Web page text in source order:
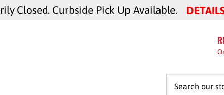
Closed. Curbside Pick Up Available.